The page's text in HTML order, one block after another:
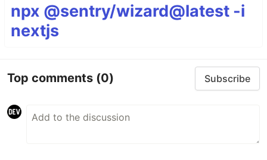
npx @sentry/wizard@latest -i
nextjs
Top comments (0) Subscribe